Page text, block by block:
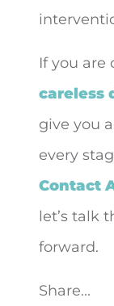
If you are
careless
give you
every
Contact
let’s talk
forward.
Share...